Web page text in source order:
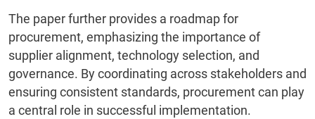
The paper further provides a roadmap for
procurement, emphasizing the importance of
supplier alignment, technology selection, and
governance. By coordinating across stakeholders and
ensuring consistent standards, procurement can play
a central role in successful implementation.